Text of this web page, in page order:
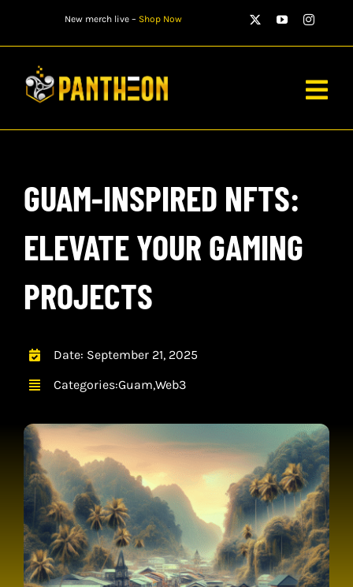
content
New merch live – Shop Now
MATCHES
WATCH
STORE
CONTACT
GUAM-INSPIRED NFTS:
ELEVATE YOUR GAMING
PROJECTS
Date: September 21, 2025
Categories:Guam,Web3